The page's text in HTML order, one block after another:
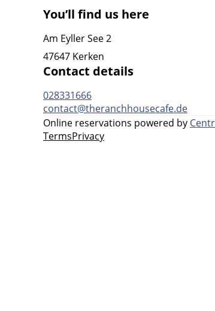
You’ll find us here
Am Eyller See 2
47647 Kerken
Contact details
028331666
contact@theranchhousecafe.de
Online reservations powered by
TermsPrivacy